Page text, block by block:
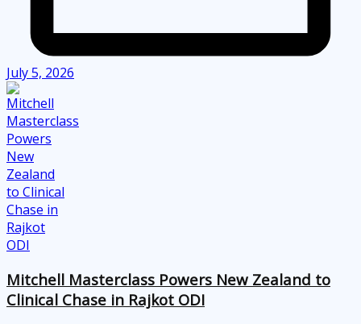
July 5, 2026
Mitchell Masterclass Powers New Zealand to
Clinical Chase in Rajkot ODI